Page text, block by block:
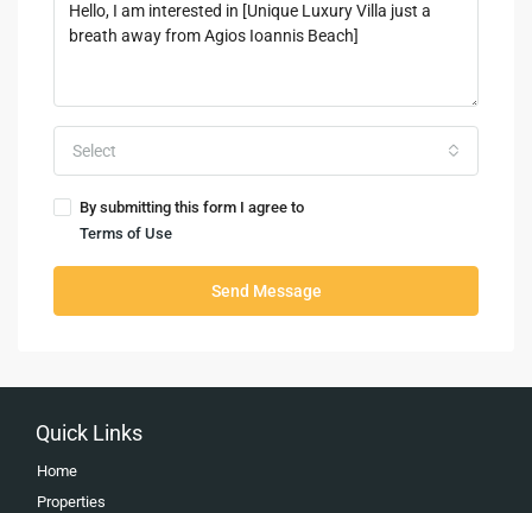
Select
By submitting this form I agree to
Terms of Use
Send Message
Quick Links
Home
Properties